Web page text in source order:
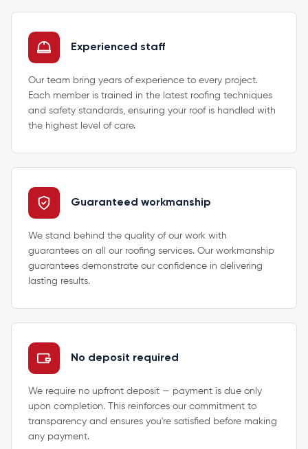
Experienced staff
Our team bring years of experience to every project.
Each member is trained in the latest roofing techniques
and safety standards, ensuring your roof is handled with
the highest level of care.
Guaranteed workmanship
We stand behind the quality of our work with
guarantees on all our roofing services. Our workmanship
guarantees demonstrate our confidence in delivering
lasting results.
No deposit required
We require no upfront deposit — payment is due only
upon completion. This reinforces our commitment to
transparency and ensures you're satisfied before making
any payment.